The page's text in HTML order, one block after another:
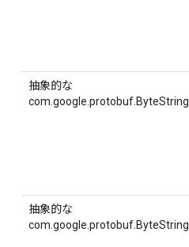
抽象的な
com.google.protobuf.ByteString
抽象的な
com.google.protobuf.ByteString